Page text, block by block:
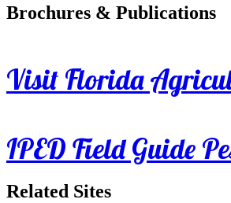
Brochures & Publications
Visit Florida
IPED Field Guide
Related Sites